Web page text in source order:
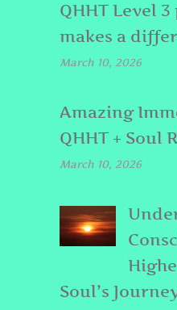
QHHT Level
makes a
March 10, 2026
Amazing
QHHT + Soul
March 10, 2026
Soul’s